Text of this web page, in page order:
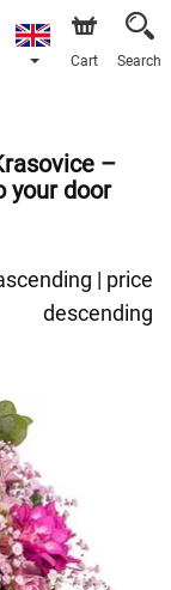
Cart Search
–
your door
| price
descending